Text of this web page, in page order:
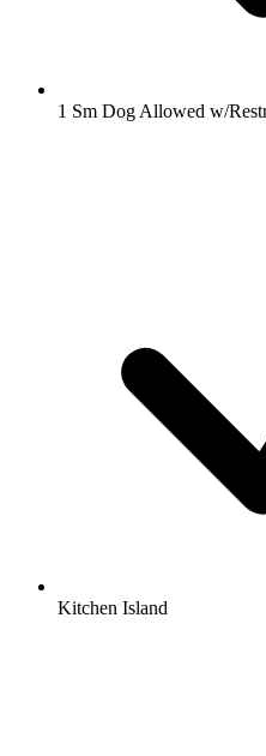
1 Sm Dog Allowed w/
Kitchen Island